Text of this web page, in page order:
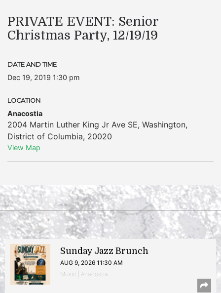
PRIVATE EVENT: Senior
Christmas Party, 12/19/19
DATE AND TIME
Dec 19, 2019 1:30 pm
LOCATION
Anacostia
2004 Martin Luther King Jr Ave SE, Washington,
District of Columbia, 20020
View Map
Sunday Jazz Brunch
AUG 9, 2026 11:30 AM
Music | Anacostia